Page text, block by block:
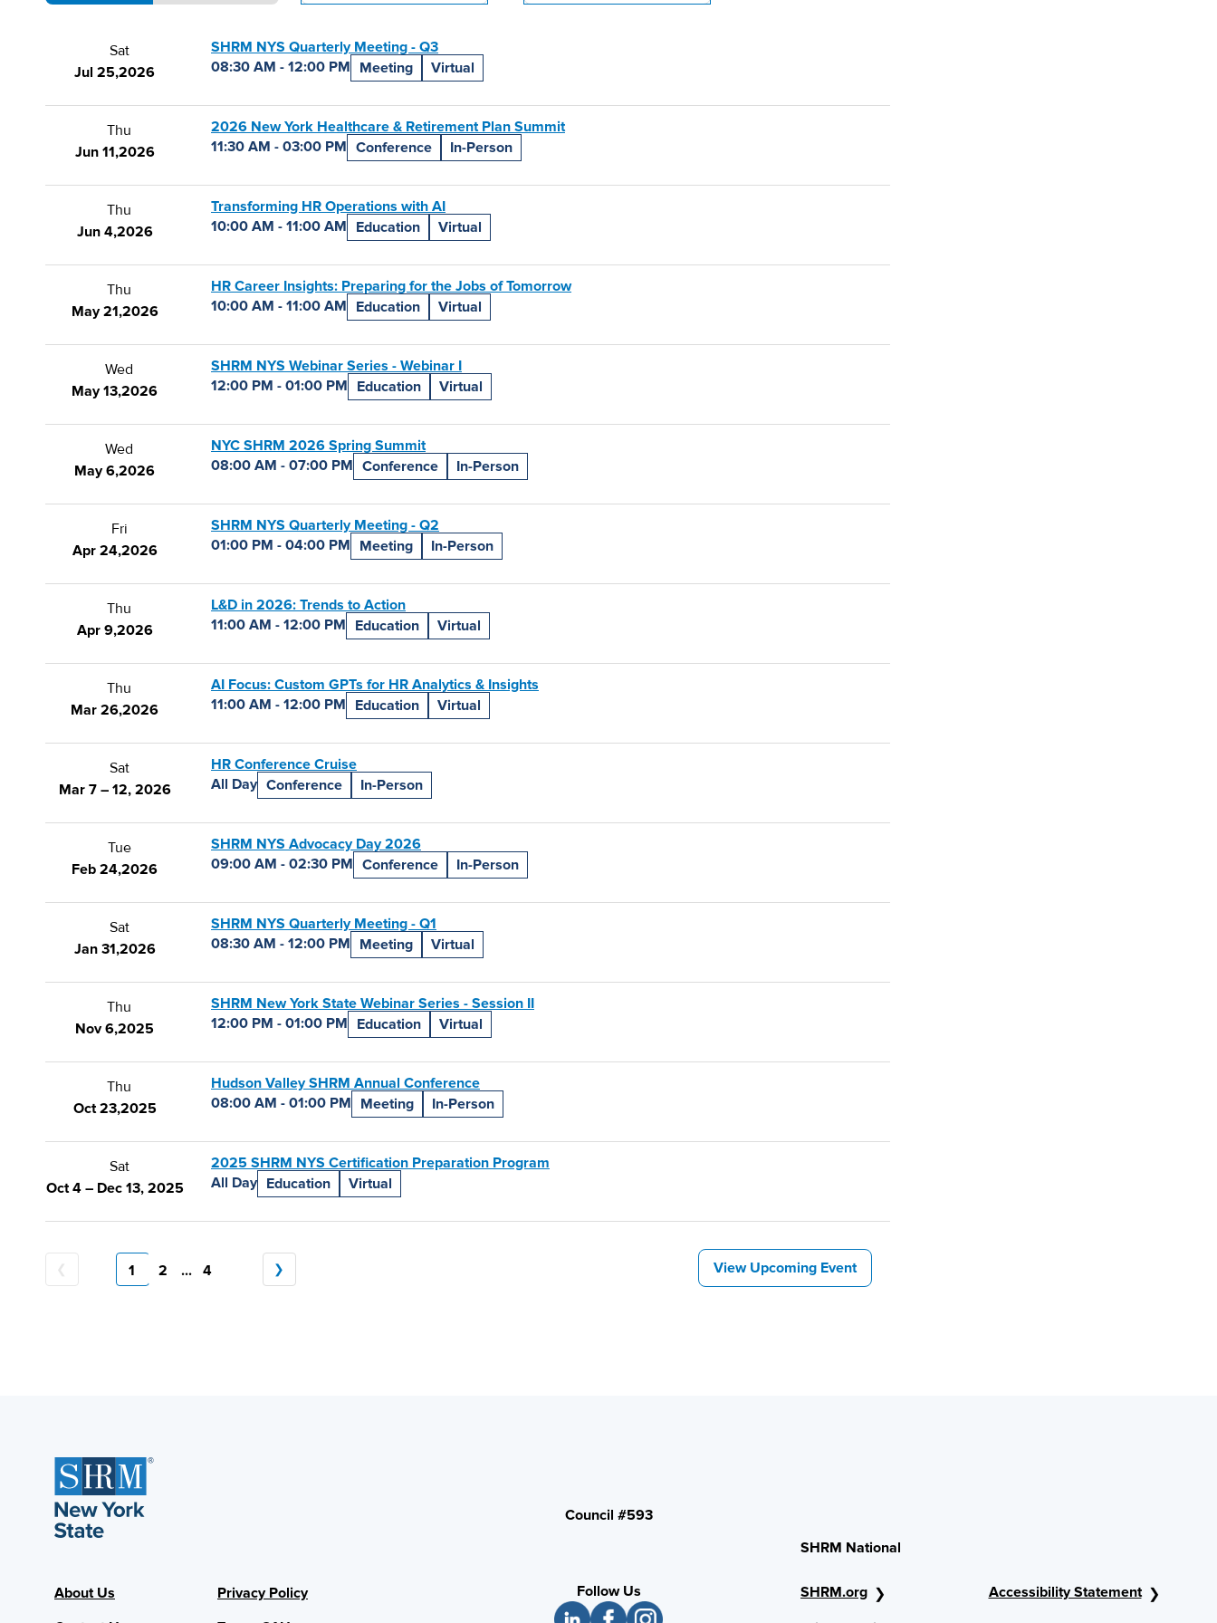
Sat
Jul 25,2026
SHRM NYS Quarterly Meeting - Q3
08:30 AM - 12:00 PM Meeting Virtual
Thu
Jun 11,2026
2026 New York Healthcare & Retirement Plan Summit
11:30 AM - 03:00 PM Conference In-Person
Thu
Jun 4,2026
Transforming HR Operations with AI
10:00 AM - 11:00 AM Education Virtual
Thu
May 21,2026
HR Career Insights: Preparing for the Jobs of Tomorrow
10:00 AM - 11:00 AM Education Virtual
Wed
May 13,2026
SHRM NYS Webinar Series - Webinar I
12:00 PM - 01:00 PM Education Virtual
Wed
May 6,2026
NYC SHRM 2026 Spring Summit
08:00 AM - 07:00 PM Conference In-Person
Fri
Apr 24,2026
SHRM NYS Quarterly Meeting - Q2
01:00 PM - 04:00 PM Meeting In-Person
Thu
Apr 9,2026
L&D in 2026: Trends to Action
11:00 AM - 12:00 PM Education Virtual
Thu
Mar 26,2026
AI Focus: Custom GPTs for HR Analytics & Insights
11:00 AM - 12:00 PM Education Virtual
Sat
Mar 7 – 12, 2026
HR Conference Cruise
All Day Conference In-Person
Tue
Feb 24,2026
SHRM NYS Advocacy Day 2026
09:00 AM - 02:30 PM Conference In-Person
Sat
Jan 31,2026
SHRM NYS Quarterly Meeting - Q1
08:30 AM - 12:00 PM Meeting Virtual
Thu
Nov 6,2025
SHRM New York State Webinar Series - Session II
12:00 PM - 01:00 PM Education Virtual
Thu
Oct 23,2025
Hudson Valley SHRM Annual Conference
08:00 AM - 01:00 PM Meeting In-Person
Sat
Oct 4 – Dec 13, 2025
2025 SHRM NYS Certification Preparation Program
All Day Education Virtual
1 2 ... 4 View Upcoming Event
About Us
Privacy Policy
Council #593
Follow Us
SHRM National
SHRM.org
Accessibility Statement